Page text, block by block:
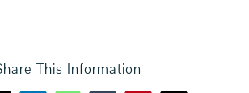
This Information